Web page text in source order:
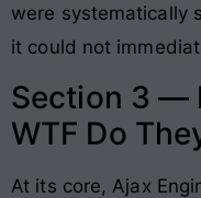
were systematically
it could not
Section 3 —
WTF Do
At its core, Ajax